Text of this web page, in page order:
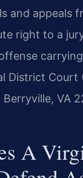
and appeals
right to a
District Court
VA
A